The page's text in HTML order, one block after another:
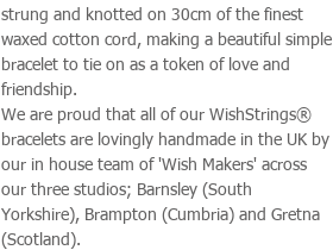
strung and knotted on 30cm of the finest
waxed cotton cord, making a beautiful simple
bracelet to tie on as a token of love and
friendship.
We are proud that all of our WishStrings®
bracelets are lovingly handmade in the UK by
our in house team of 'Wish Makers' across
our three studios; Barnsley (South
Yorkshire), Brampton (Cumbria) and Gretna
(Scotland).